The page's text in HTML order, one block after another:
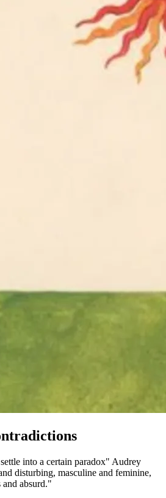
into a certain paradox" Audrey
disturbing, masculine and feminine,
and absurd."